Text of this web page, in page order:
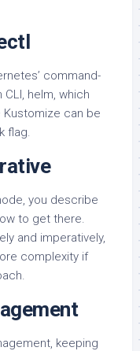
command-
helm, which
can be
flag.
you describe
to get there.
and imperatively,
complexity if
keeping